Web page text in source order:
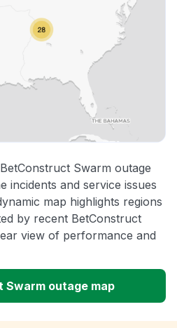
Swarm outage
incidents and service issues
map highlights regions
by recent BetConstruct
view of performance and
Swarm outage map